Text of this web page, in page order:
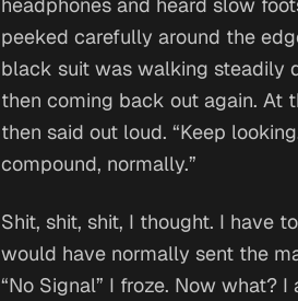
peeked carefully around the
black suit was walking steadily
then coming back out again. At
then said out loud. “Keep
compound, normally.”
Shit, shit, shit, I thought. I have
would have normally sent the
“No Signal” I froze. Now what? I